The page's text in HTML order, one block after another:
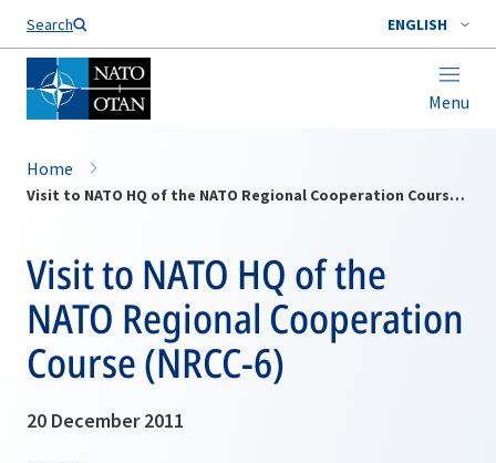
Search ENGLISH
Menu
Home
Visit to NATO HQ of the NATO Regional Cooperation Course (NRCC-6)
Visit to NATO HQ of the
NATO Regional Cooperation
Course (NRCC-6)
20 December 2011